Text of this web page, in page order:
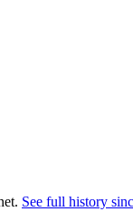
See full history